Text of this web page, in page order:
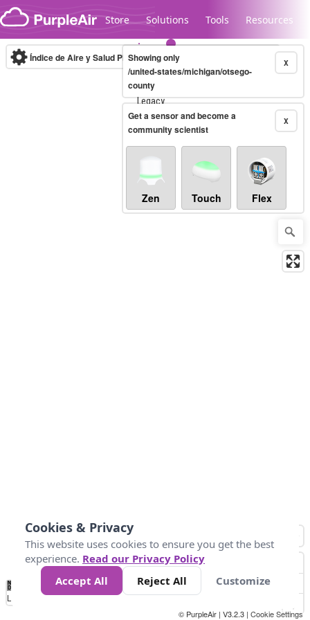
Skip to content
Store Solutions Tools Resources
Legacy...
Índice de Aire y Salud PM.2.5 10-minute X
Showing only
/united-states/michigan/otsego-
county
X
Get a sensor and become a
community scientist
Zen Touch Flex
No
Data 25 45 147
Loading...
© PurpleAir | V3.2.3 | Cookie Settings
Cookies & Privacy
This website uses cookies to ensure you get the best
experience. Read our Privacy Policy
Accept All
Reject All Customize